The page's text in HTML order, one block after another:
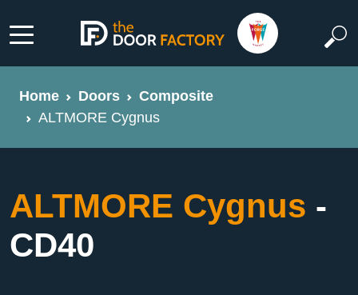
Home Doors
Composite
ALTMORE Cygnus
ALTMORE Cygnus -
CD40